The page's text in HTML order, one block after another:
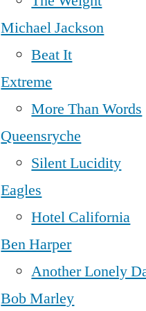
Michael Jackson
Beat It
Extreme
More Than Words
Queensryche
Silent Lucidity
Eagles
Hotel California
Ben Harper
Another Lonely
Bob Marley